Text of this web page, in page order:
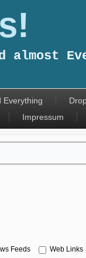
almost
Everything
Impressum
Feeds Web Links